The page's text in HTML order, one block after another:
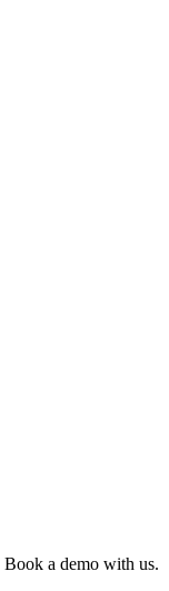
Book a demo with us.